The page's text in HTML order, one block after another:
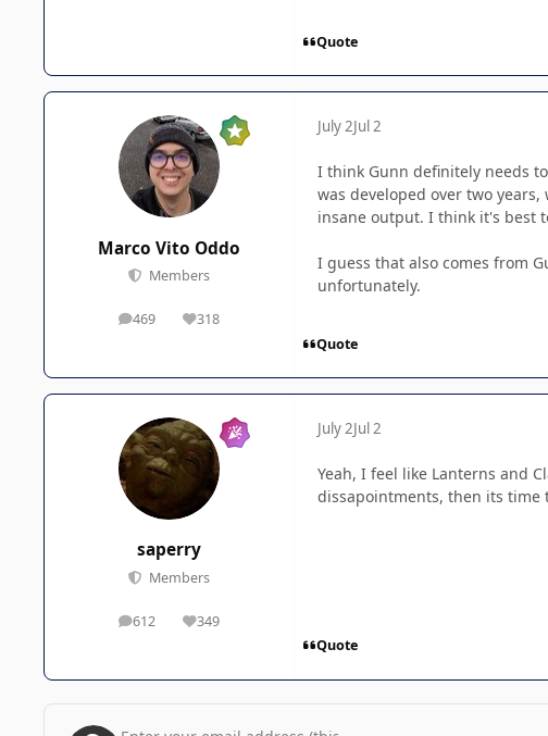
Quote
Marco Vito Oddo
Members
469
posts 318
Reputation
July 2Jul 2
I think Gunn definitely needs
was developed over two
insane output. I think it's best
I guess that also comes from
unfortunately.
Quote
saperry
Members
612
posts 349
Reputation
July 2Jul 2
Yeah, I feel like Lanterns and
dissapointments, then its time
Quote